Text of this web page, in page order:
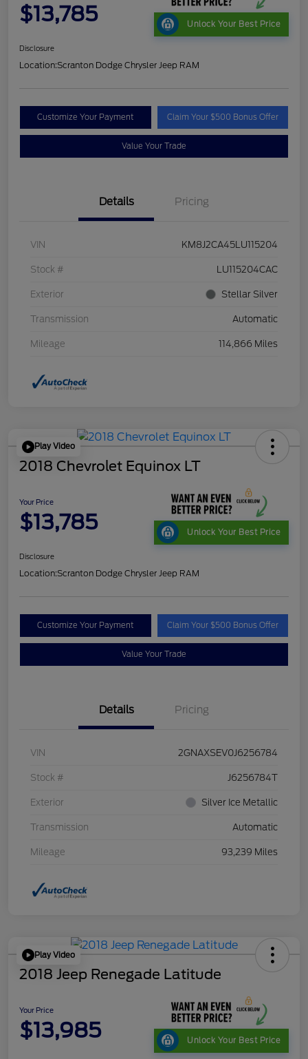
$13,785 Unlock Your Best Price
Disclosure
Location:Scranton Dodge Chrysler Jeep RAM
Customize Your Payment Claim Your $500 Bonus Offer
Value Your Trade
Details Pricing
VIN KM8J2CA45LU115204
Stock # LU115204CAC
Exterior Stellar Silver
Transmission Automatic
Mileage 114,866 Miles
Play Video
2018 Chevrolet Equinox LT
Your Price
$13,785 Unlock Your Best Price
Disclosure
Location:Scranton Dodge Chrysler Jeep RAM
Customize Your Payment Claim Your $500 Bonus Offer
Value Your Trade
Details Pricing
VIN 2GNAXSEV0J6256784
Stock # J6256784T
Exterior Silver Ice Metallic
Transmission Automatic
Mileage 93,239 Miles
Play Video
2018 Jeep Renegade Latitude
Your Price
$13,985 Unlock Your Best Price